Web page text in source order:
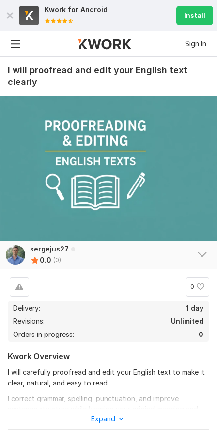
Kwork for Android
Install
Sign In
I will proofread and edit your English text
clearly
sergejus27
0.0 (0)
0
Delivery:
1 day
Revisions:
Unlimited
Orders in progress:
0
Kwork Overview
I will carefully proofread and edit your English text to make it
clear, natural, and easy to read.
I correct grammar, spelling, punctuation, and improve
Expand